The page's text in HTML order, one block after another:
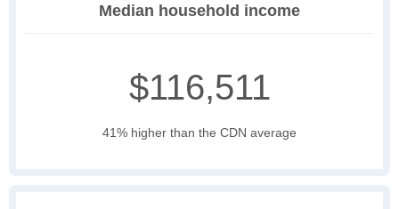
Median household income
$116,511
41% higher than the CDN average